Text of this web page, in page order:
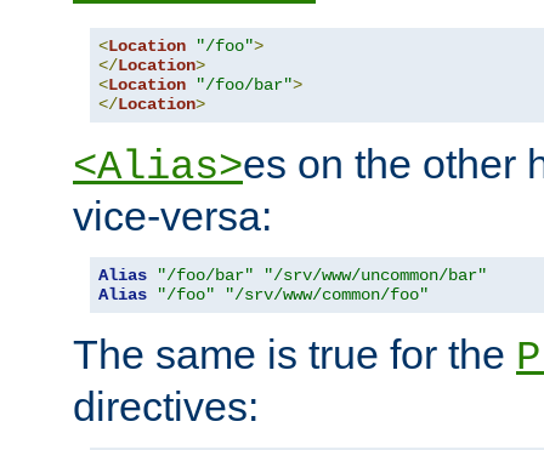
<Location "/foo">
</Location>
<Location "/foo/bar">
</Location>
<Alias>es on the other
vice-versa:
Alias "/foo/bar"
"/srv/www/uncommon/bar"
Alias
"/foo" "/srv/www/common/foo"
The same is true for the
directives: